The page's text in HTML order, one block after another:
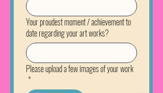
Your proudest moment / achievement to
date regarding your art works?
Please upload a few images of your work
*